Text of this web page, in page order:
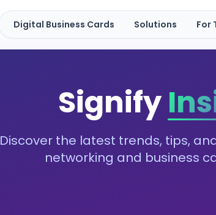
Digital Business Cards Solutions For
Signify
Discover the latest trends, tips,
networking and business